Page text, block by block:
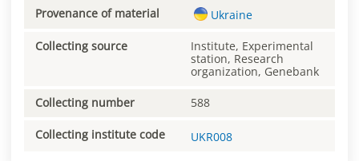
Provenance of material Ukraine
Collecting source
Institute, Experimental
station, Research
organization, Genebank
Collecting number 588
Collecting institute code UKR008